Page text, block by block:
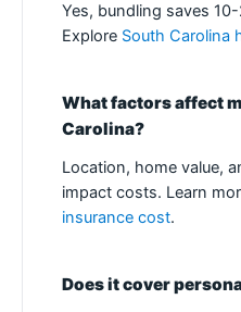
Yes, bundling saves
Explore South Carolina
What factors affect
Carolina?
Location, home value,
impact costs. Learn
insurance cost.
Does it cover